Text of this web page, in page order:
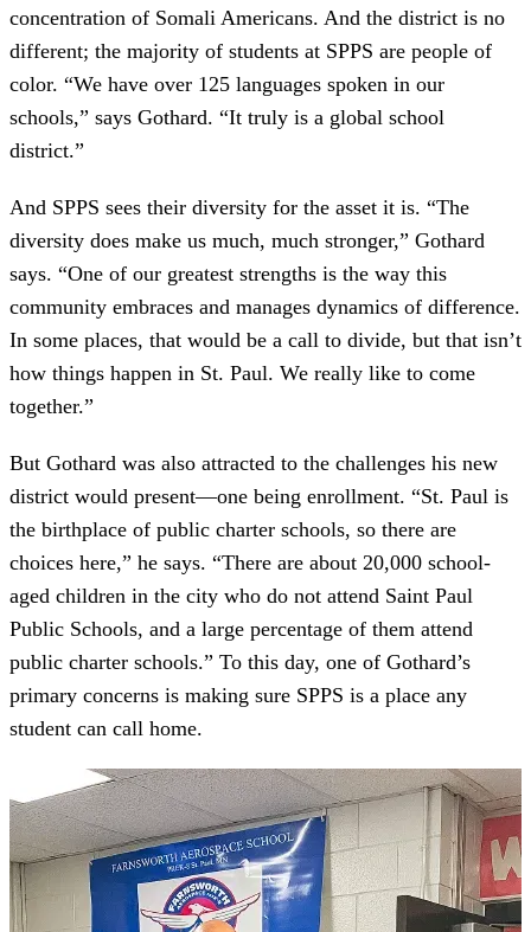
concentration of Somali Americans. And the district is no
different; the majority of students at SPPS are people of
color. “We have over 125 languages spoken in our
schools,” says Gothard. “It truly is a global school
district.”
And SPPS sees their diversity for the asset it is. “The
diversity does make us much, much stronger,” Gothard
says. “One of our greatest strengths is the way this
community embraces and manages dynamics of difference.
In some places, that would be a call to divide, but that isn’t
how things happen in St. Paul. We really like to come
together.”
But Gothard was also attracted to the challenges his new
district would present—one being enrollment. “St. Paul is
the birthplace of public charter schools, so there are
choices here,” he says. “There are about 20,000 school-
aged children in the city who do not attend Saint Paul
Public Schools, and a large percentage of them attend
public charter schools.” To this day, one of Gothard’s
primary concerns is making sure SPPS is a place any
student can call home.